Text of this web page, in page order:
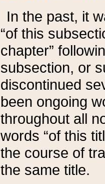
In the past, it
“of this
chapter”
subsection, or
discontinued
been ongoing
throughout all
words “of this
the course of
the same title.